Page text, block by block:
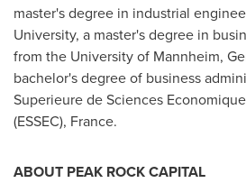
master's degree in industrial
University, a master's degree in
from the University of Mannheim,
bachelor's degree of business
Superieure de Sciences
(ESSEC), France.
ABOUT PEAK ROCK CAPITAL